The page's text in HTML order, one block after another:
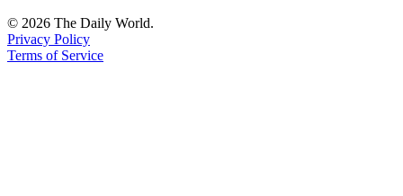
Contact
Us
© 2026 The Daily World.
Privacy Policy
Terms of Service